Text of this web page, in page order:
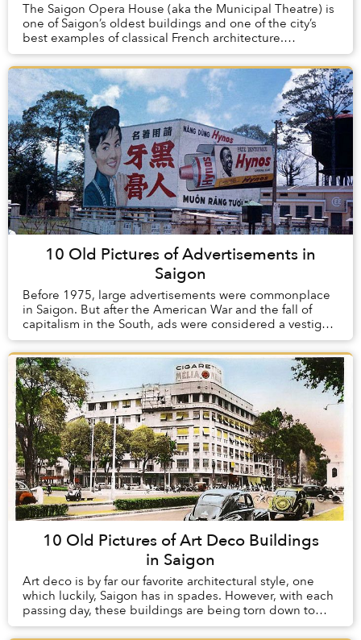
The Saigon Opera House (aka the Municipal Theatre) is
one of Saigon’s oldest buildings and one of the city’s
best examples of classical French architecture.
Constructed at the turn of the 20th century...
10 Old Pictures of Advertisements in
Saigon
Before 1975, large advertisements were commonplace
in Saigon. But after the American War and the fall of
capitalism in the South, ads were considered a vestige
of the old order and were heavily regula...
10 Old Pictures of Art Deco Buildings
in Saigon
Art deco is by far our favorite architectural style, one
which luckily, Saigon has in spades. However, with each
passing day, these buildings are being torn down to
make way for modern structures whic...